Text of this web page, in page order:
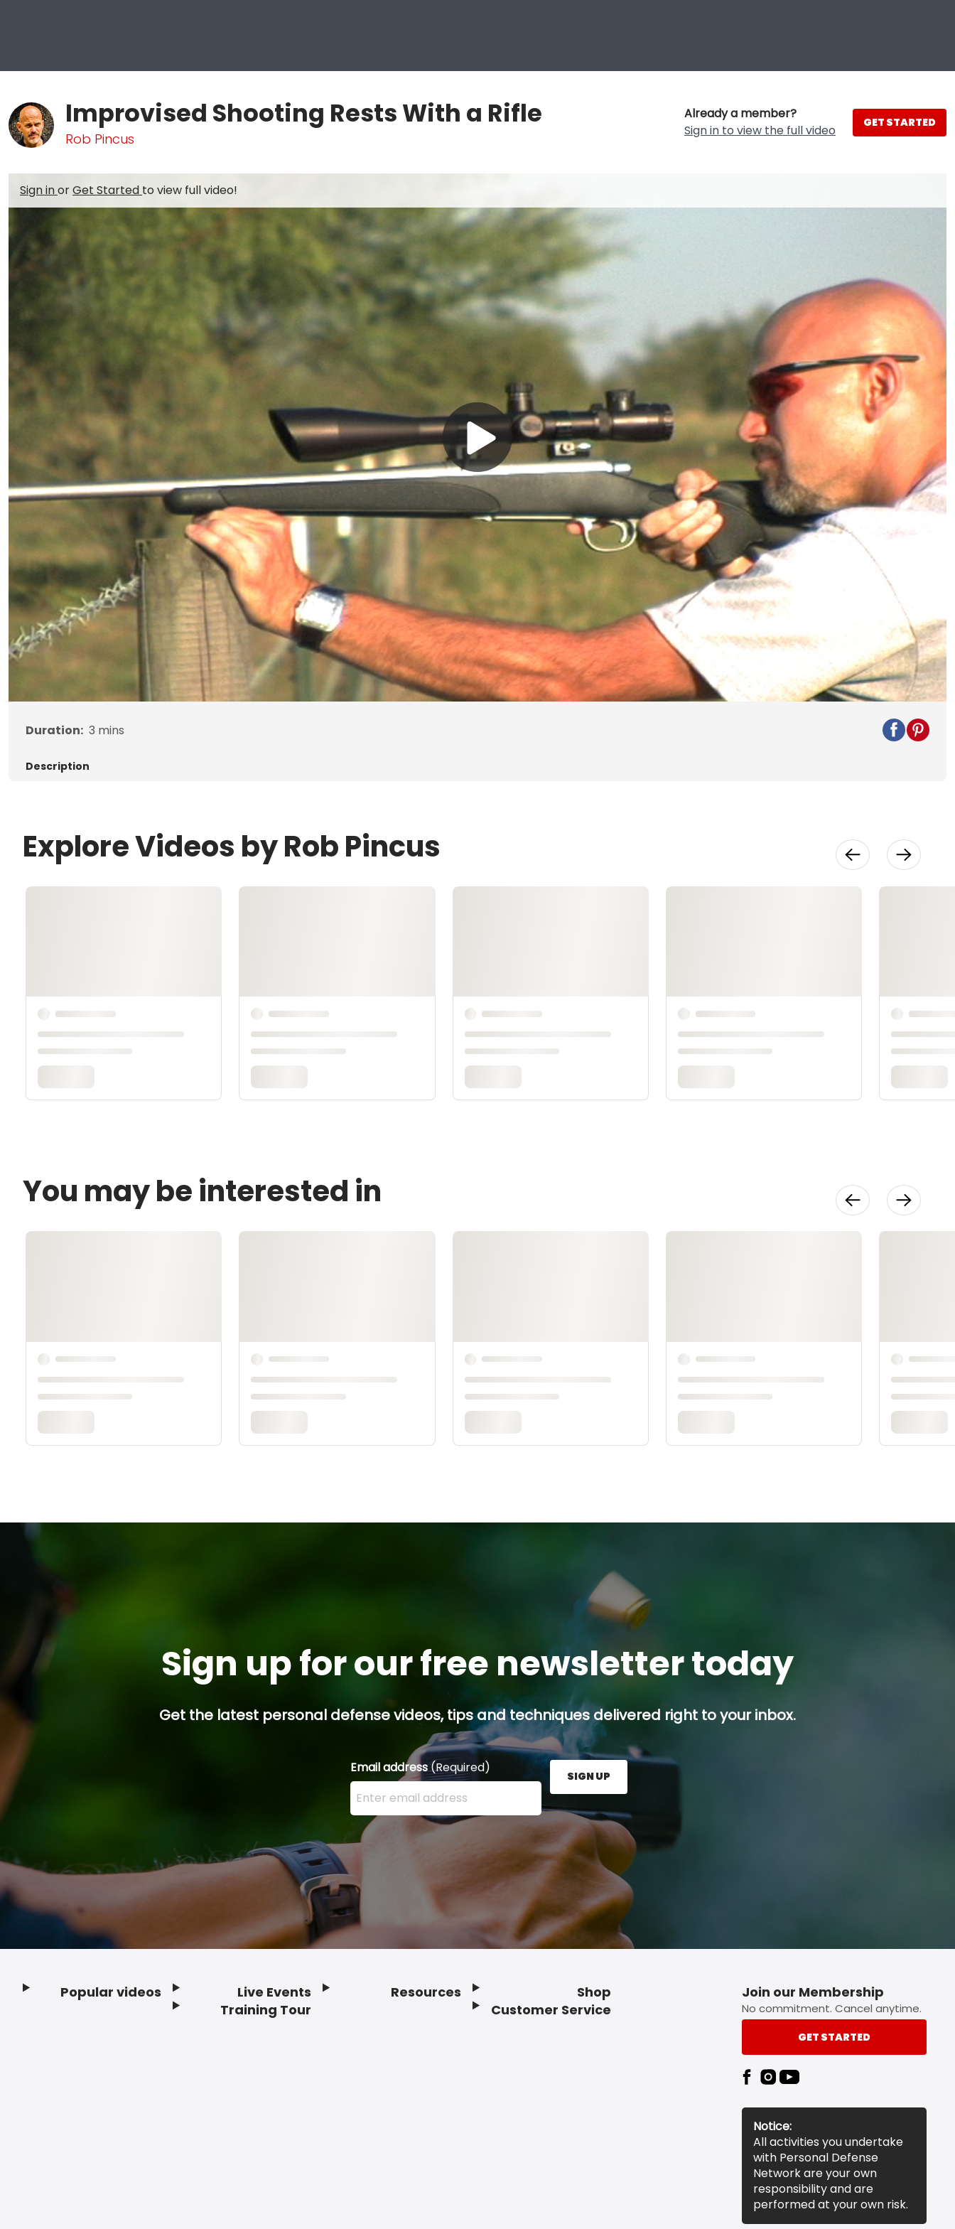
Improvised Shooting Rests With a Rifle
Rob Pincus
Already a member?
Sign in to view the full video
GET STARTED
Sign inorGet Started to view full video!
Play
Video
Duration: 3 mins
Description
Explore Videos by Rob Pincus
You may be interested in
Sign up for our free newsletter today
Get the latest personal defense videos, tips and techniques delivered right to your inbox.
Email address(Required)
Enter your email address here and press the Sign Up button.
SIGN UP
Popular videos
Live Events
Training Tour
Resources
Shop
Customer Service
Join our Membership
No commitment. Cancel anytime.
GET STARTED
Notice:
All activities you undertake
with Personal Defense
Network are your own
responsibility and are
performed at your own risk.